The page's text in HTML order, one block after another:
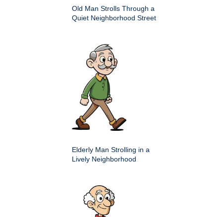
Old Man Strolls Through a
Quiet Neighborhood Street
Elderly Man Strolling in a
Lively Neighborhood